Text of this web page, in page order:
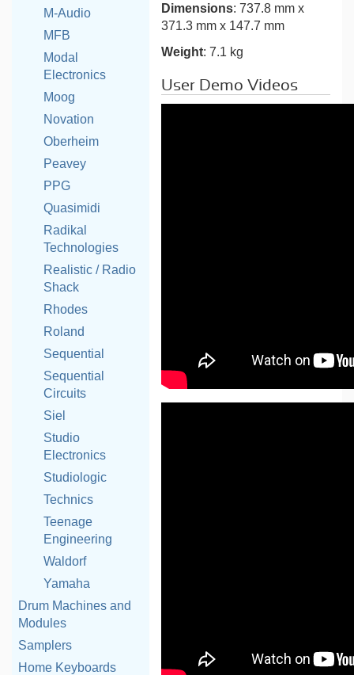
M-Audio
MFB
Modal
Electronics
Moog
Novation
Oberheim
Peavey
PPG
Quasimidi
Radikal
Technologies
Realistic / Radio
Shack
Rhodes
Roland
Sequential
Sequential
Circuits
Siel
Studio
Electronics
Studiologic
Technics
Teenage
Engineering
Waldorf
Yamaha
Drum Machines and
Modules
Samplers
Home Keyboards
Dimensions: 737.8 mm x
371.3 mm x 147.7 mm
Weight: 7.1 kg
User Demo Videos